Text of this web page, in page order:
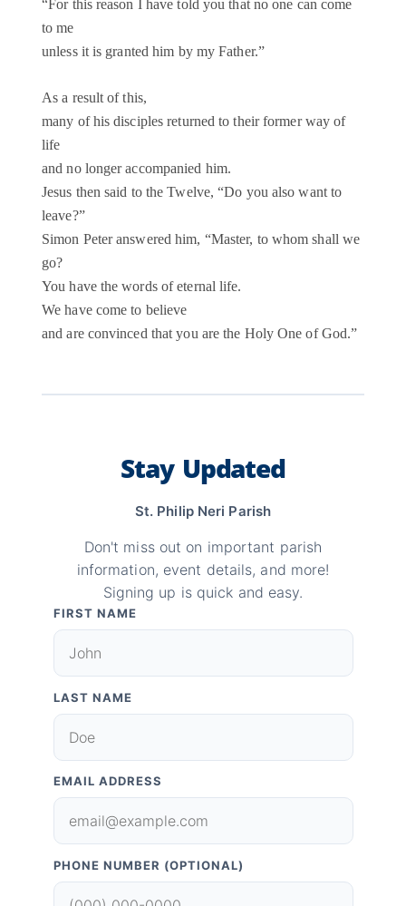
“For this reason I have told you that no one can come
to me
unless it is granted him by my Father.”
As a result of this,
many of his disciples returned to their former way of
life
and no longer accompanied him.
Jesus then said to the Twelve, “Do you also want to
leave?”
Simon Peter answered him, “Master, to whom shall we
go?
You have the words of eternal life.
We have come to believe
and are convinced that you are the Holy One of God.”
Stay Updated
St. Philip Neri Parish
Don't miss out on important parish
information, event details, and more!
Signing up is quick and easy.
FIRST NAME
LAST NAME
EMAIL ADDRESS
PHONE NUMBER (OPTIONAL)